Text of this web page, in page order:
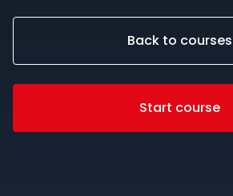
Back to courses
Start course